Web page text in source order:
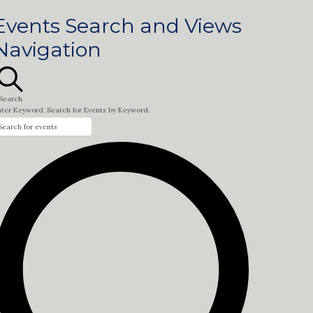
Search and Views
Keyword. Search for Events by Keyword.